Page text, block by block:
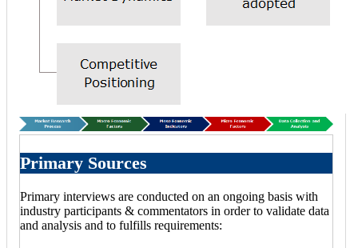
Primary Sources
Primary interviews are conducted on an ongoing basis with
industry participants & commentators in order to validate data
and analysis and to fulfills requirements: